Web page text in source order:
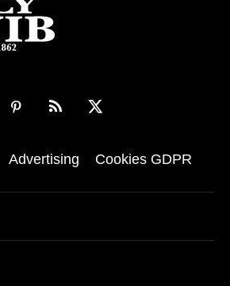
Advertising Cookies GDPR